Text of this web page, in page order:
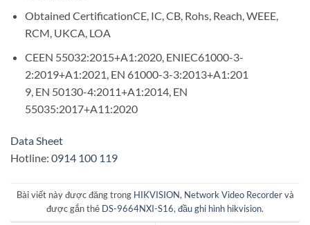
Obtained CertificationCE, IC, CB, Rohs, Reach, WEEE,
RCM, UKCA, LOA
CEEN 55032:2015+A1:2020, ENIEC61000-3-
2:2019+A1:2021, EN 61000-3-3:2013+A1:201
9, EN 50130-4:2011+A1:2014, EN
55035:2017+A11:2020
Data Sheet
Hotline: 0914 100 119
Bài viết này được đăng trong HIKVISION, Network Video Recordervà
được gắn thẻ DS-9664NXI-S16, đầu ghi hình hikvision.